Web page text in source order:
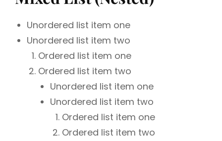
Unordered list item one
Unordered list item two
Ordered list item one
Ordered list item two
Unordered list item one
Unordered list item two
Ordered list item one
Ordered list item two